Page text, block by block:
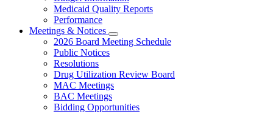
toggle
for
Performance
Medicaid Quality Reports
Performance
Meetings & Notices
Subnavigation
toggle
&
Notices
2026 Board Meeting Schedule
Public Notices
Resolutions
Drug Utilization Review Board
MAC Meetings
BAC Meetings
Bidding Opportunities